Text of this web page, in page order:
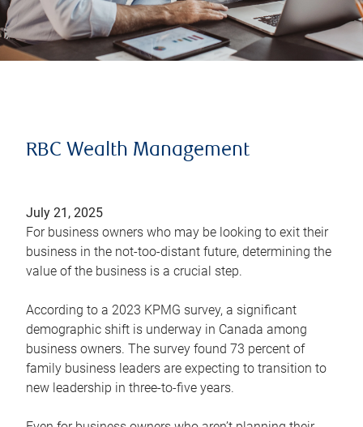
RBC Wealth Management
July 21, 2025
For business owners who may be looking to exit their
business in the not-too-distant future, determining the
value of the business is a crucial step.
According to a 2023 KPMG survey, a significant
demographic shift is underway in Canada among
business owners. The survey found 73 percent of
family business leaders are expecting to transition to
new leadership in three-to-five years.